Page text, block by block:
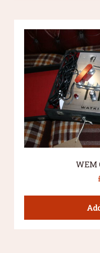
WEM